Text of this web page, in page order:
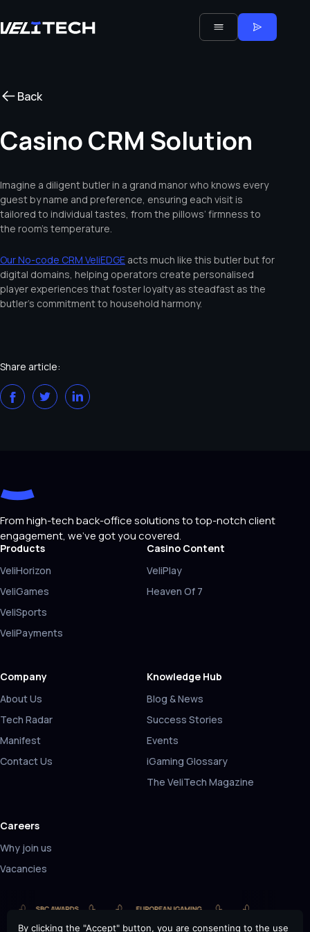
Back
Casino CRM Solution
Imagine a diligent butler in a grand manor who knows every
guest by name and preference, ensuring each visit is
tailored to individual tastes, from the pillows’ firmness to
the room’s temperature.
Our No-code CRM VeliEDGE acts much like this butler but for
digital domains, helping operators create personalised
player experiences that foster loyalty as steadfast as the
butler’s commitment to household harmony.
Share article:
From high-tech back-office solutions to top-notch client
engagement, we've got you covered.
Products
VeliHorizon
VeliGames
VeliSports
VeliPayments
Casino Content
VeliPlay
Heaven Of 7
Company
About Us
Tech Radar
Manifest
Contact Us
Knowledge Hub
Blog & News
Success Stories
Events
iGaming Glossary
The VeliTech Magazine
Careers
Why join us
Vacancies
By clicking the "Accept" button, you are consenting to the use